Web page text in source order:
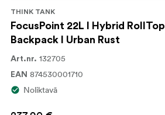
THINK TANK
FocusPoint 22L I Hybrid RollTop
Backpack I Urban Rust
Art.nr. 132705
EAN 874530001710
Noliktavā